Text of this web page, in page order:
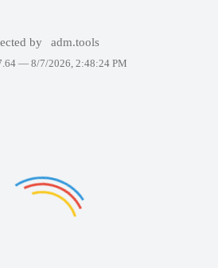
by adm.tools
— 8/7/2026, 2:48:24 PM